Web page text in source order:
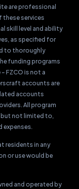
are professional
services
skill level and ability
as specified for
to thoroughly
funding programs
FZCO is not a
accounts are
accounts
All program
but not limited to,
expenses.
residents in any
or use would be
and operated by